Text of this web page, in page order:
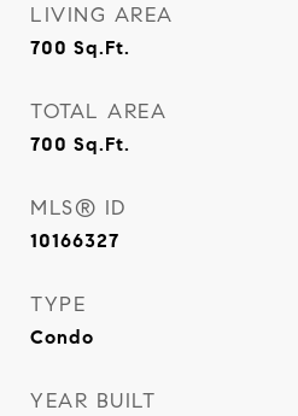
LIVING AREA
700 Sq.Ft.
TOTAL AREA
700 Sq.Ft.
MLS® ID
10166327
TYPE
Condo
YEAR BUILT